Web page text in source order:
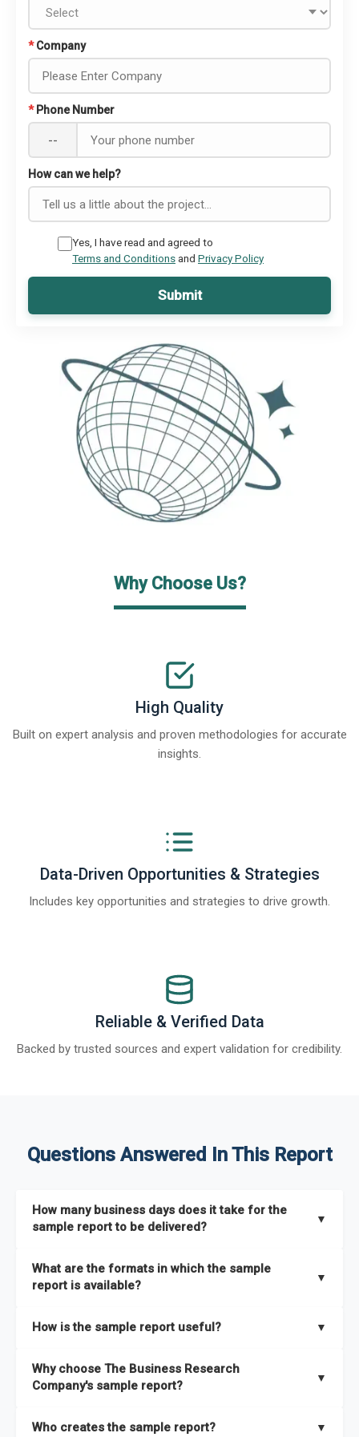
* Company
* Phone Number
--
How can we help?
Yes, I have read and agreed to
Terms and Conditionsand Privacy Policy
Submit
Why Choose Us?
High Quality
Built on expert analysis and proven methodologies for accurate
insights.
Data-Driven Opportunities & Strategies
Includes key opportunities and strategies to drive growth.
Reliable & Verified Data
Backed by trusted sources and expert validation for credibility.
Questions Answered In This Report
How many business days does it take for the
sample report to be delivered?
▼
What are the formats in which the sample
report is available?
▼
How is the sample report useful? ▼
the full report covers. In addition, it helps you understand
better how can you can make the most of the report for
Why choose The Business Research
Company's sample report?
▼
Who creates the sample report? ▼